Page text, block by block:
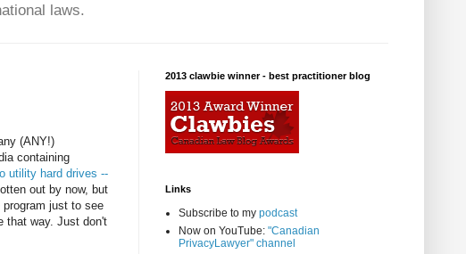
laws.
(ANY!)
containing
utility hard drives --
out by now, but
program just to see
that way. Just don't
2013 clawbie winner - best practitioner blog
Links
Subscribe to my podcast
Now on YouTube: "Canadian
PrivacyLawyer" channel